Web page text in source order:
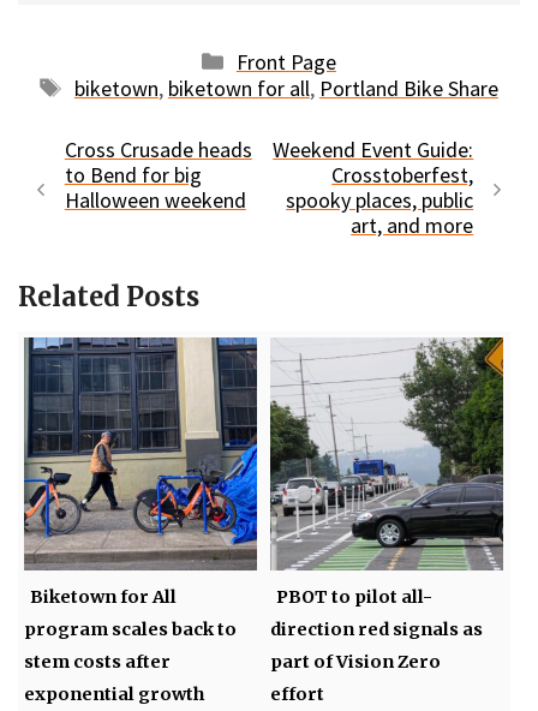
Categories
Front Page
Tags
biketown, biketown for all, Portland Bike Share
Cross Crusade heads
to Bend for big
Halloween weekend
Weekend Event Guide:
Crosstoberfest,
spooky places, public
art, and more
Related Posts
Biketown for All
program scales back to
stem costs after
exponential growth
PBOT to pilot all-
direction red signals as
part of Vision Zero
effort